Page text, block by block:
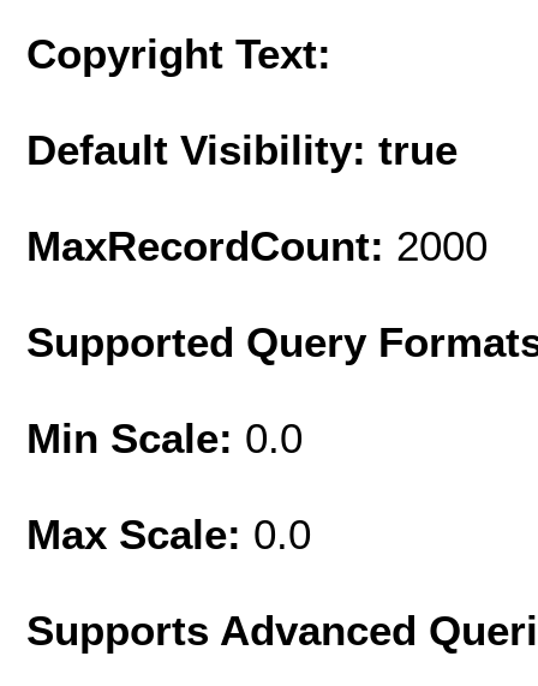
Copyright Text:
Default Visibility: true
MaxRecordCount: 2000
Supported Query
Min Scale: 0.0
Max Scale: 0.0
Supports Advanced